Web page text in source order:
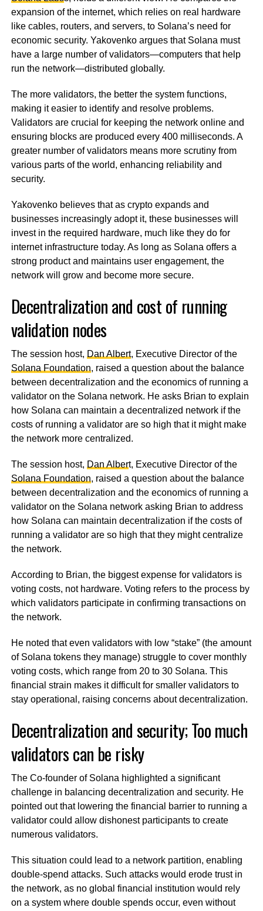
expansion of the internet, which relies on real hardware
like cables, routers, and servers, to Solana’s need for
economic security. Yakovenko argues that Solana must
have a large number of validators—computers that help
run the network—distributed globally.
The more validators, the better the system functions,
making it easier to identify and resolve problems.
Validators are crucial for keeping the network online and
ensuring blocks are produced every 400 milliseconds. A
greater number of validators means more scrutiny from
various parts of the world, enhancing reliability and
security.
Yakovenko believes that as crypto expands and
businesses increasingly adopt it, these businesses will
invest in the required hardware, much like they do for
internet infrastructure today. As long as Solana offers a
strong product and maintains user engagement, the
network will grow and become more secure.
Decentralization and cost of running
validation nodes
The session host, Dan Albert, Executive Director of the
Solana Foundation, raised a question about the balance
between decentralization and the economics of running a
validator on the Solana network. He asks Brian to explain
how Solana can maintain a decentralized network if the
costs of running a validator are so high that it might make
the network more centralized.
The session host, Dan Albert, Executive Director of the
Solana Foundation, raised a question about the balance
between decentralization and the economics of running a
validator on the Solana network asking Brian to address
how Solana can maintain decentralization if the costs of
running a validator are so high that they might centralize
the network.
According to Brian, the biggest expense for validators is
voting costs, not hardware. Voting refers to the process by
which validators participate in confirming transactions on
the network.
He noted that even validators with low “stake” (the amount
of Solana tokens they manage) struggle to cover monthly
voting costs, which range from 20 to 30 Solana. This
financial strain makes it difficult for smaller validators to
stay operational, raising concerns about decentralization.
Decentralization and security; Too much
validators can be risky
The Co-founder of Solana highlighted a significant
challenge in balancing decentralization and security. He
pointed out that lowering the financial barrier to running a
validator could allow dishonest participants to create
numerous validators.
This situation could lead to a network partition, enabling
double-spend attacks. Such attacks would erode trust in
the network, as no global financial institution would rely
on a system where double spends occur, even without